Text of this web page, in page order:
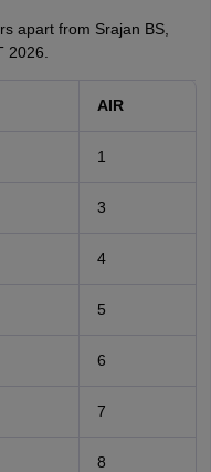
apart from Srajan BS,
2026.
AIR
1
3
4
5
6
7
8